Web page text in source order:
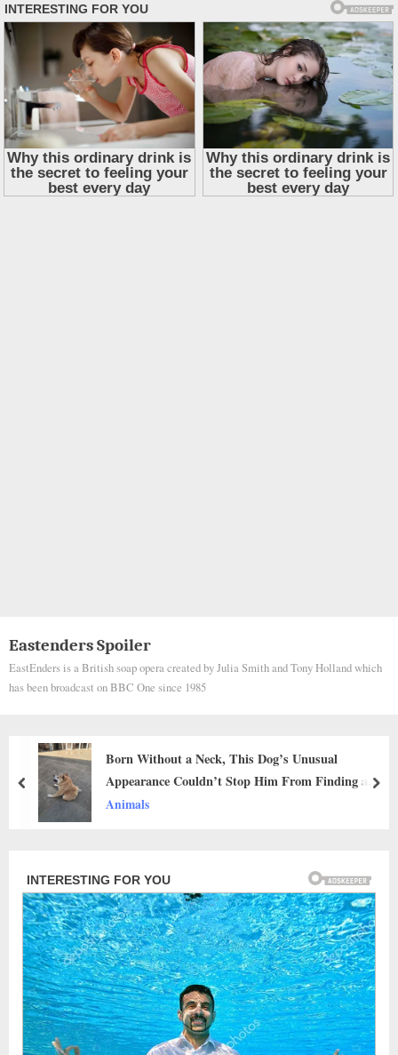
Eastenders Spoiler
EastEnders is a British soap opera created by Julia Smith and Tony Holland which
has been broadcast on BBC One since 1985
a
Funny Scene: Long-legged Beagle Keeps
for Baby Carrots from Kitchen Countertop
prev